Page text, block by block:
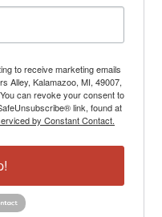
to receive marketing emails
Alley, Kalamazoo, MI, 49007,
can revoke your consent to
link, found at
by Constant Contact.